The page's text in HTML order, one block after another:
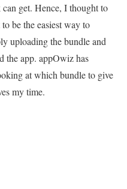
get. Hence, I thought to
be the easiest way to
uploading the bundle and
the app. appOwiz has
at which bundle to give
my time.